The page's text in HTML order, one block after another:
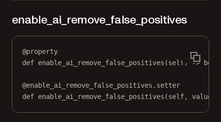
enable_ai_remove_false_positives
@property
def enable_ai_remove_false_positives (self) -> bool
@enable_ai_remove_false_positives.setter
def enable_ai_remove_false_positives(self, value: